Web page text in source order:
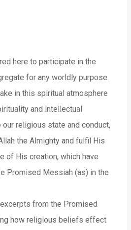
here to participate in the
for any worldly purpose.
in this spiritual atmosphere
and intellectual
religious state and conduct,
the Almighty and fulfil His
of His creation, which have
Promised Messiah (as) in the
from the Promised
how religious beliefs effect